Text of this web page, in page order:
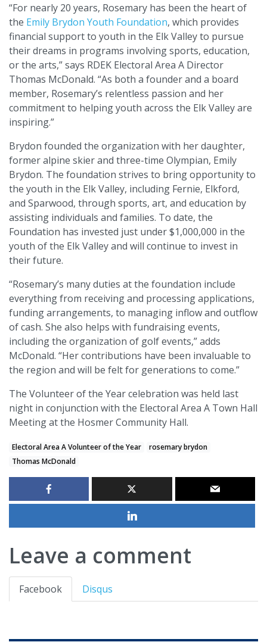
“For nearly 20 years, Rosemary has been the heart of
the Emily Brydon Youth Foundation, which provides
financial support to youth in the Elk Valley to pursue
their dreams in programs involving sports, education,
or the arts,” says RDEK Electoral Area A Director
Thomas McDonald. “As both a founder and a board
member, Rosemary’s relentless passion and her
commitment to helping youth across the Elk Valley are
inspiring.”
Brydon founded the organization with her daughter,
former alpine skier and three-time Olympian, Emily
Brydon. The foundation strives to bring opportunity to
the youth in the Elk Valley, including Fernie, Elkford,
and Sparwood, through sports, art, and education by
assisting individuals and families. To date, the
Foundation has invested just under $1,000,000 in the
youth of the Elk Valley and will continue to invest in
their future.
“Rosemary’s many duties at the foundation include
everything from receiving and processing applications,
funding arrangements, to managing inflow and outflow
of cash. She also helps with fundraising events,
including the organization of golf events,” adds
McDonald. “Her contributions have been invaluable to
the region and will be felt for generations to come.”
The Volunteer of the Year celebration was held last
night in conjunction with the Electoral Area A Town Hall
Meeting at the Hosmer Community Hall.
Electoral Area A Volunteer of the Year
rosemary brydon
Thomas McDonald
Leave a comment
Facebook Disqus